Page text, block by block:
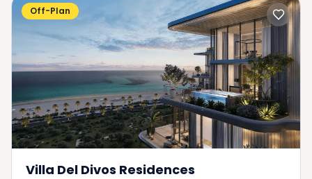
Off-Plan
Villa Del Divos Residences